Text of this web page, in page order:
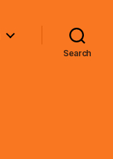
Search